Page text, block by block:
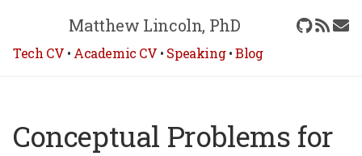
Matthew Lincoln, PhD
Tech CV • Academic CV • Speaking•Blog
Conceptual Problems for